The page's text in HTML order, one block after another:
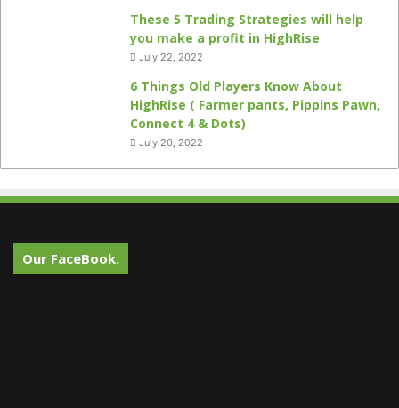
These 5 Trading Strategies will help
you make a profit in HighRise
July 22, 2022
6 Things Old Players Know About
HighRise ( Farmer pants, Pippins Pawn,
Connect 4 & Dots)
July 20, 2022
Our FaceBook.